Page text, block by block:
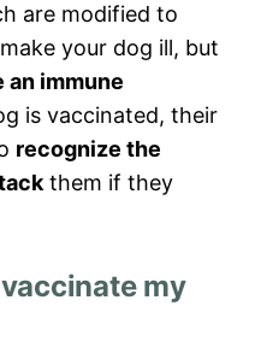
are modified to
your dog ill, but
immune
is vaccinated, their
recognize the
them if they
my